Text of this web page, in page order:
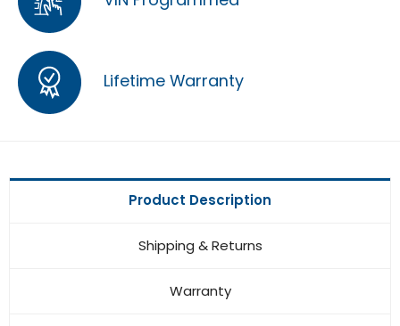
Lifetime Warranty
Product Description
Shipping & Returns
Warranty